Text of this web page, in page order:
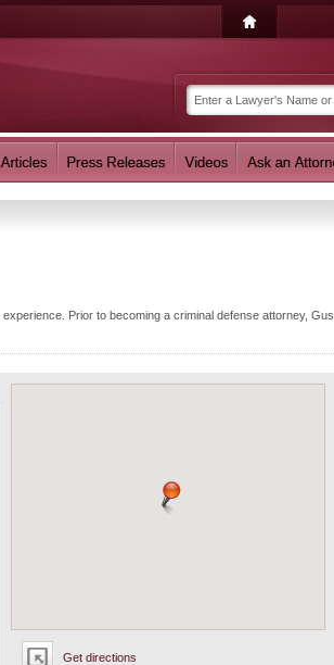
Prior to becoming a criminal defense attorney, Gus
Get directions